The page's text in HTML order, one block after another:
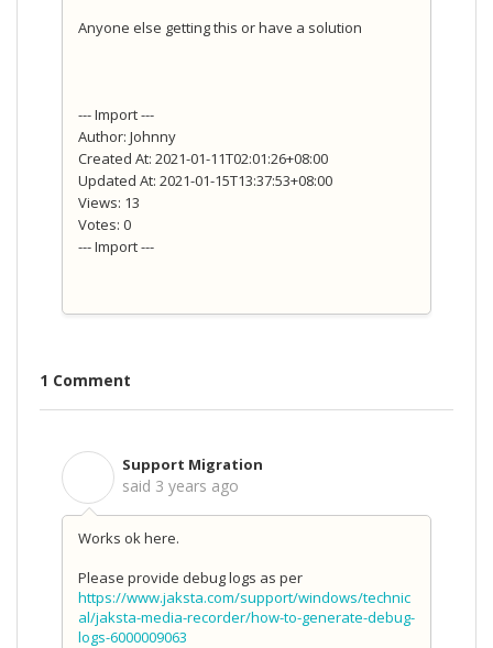
Anyone else getting this or have a solution
--- Import ---
Author: Johnny
Created At: 2021-01-11T02:01:26+08:00
Updated At: 2021-01-15T13:37:53+08:00
Views: 13
Votes: 0
--- Import ---
1 Comment
Support Migration
said 3 years ago
Works ok here.
Please provide debug logs as per
https://www.jaksta.com/support/windows/technic
al/jaksta-media-recorder/how-to-generate-debug-
logs-6000009063